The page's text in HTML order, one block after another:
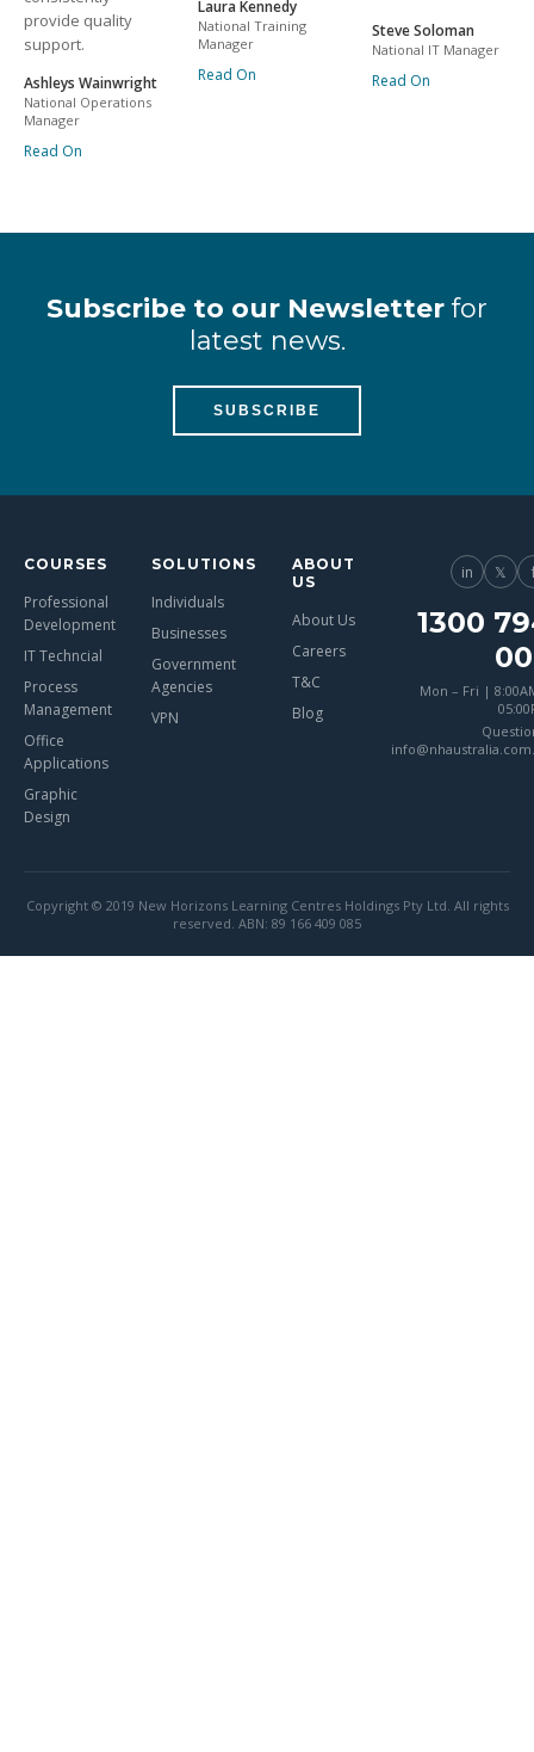
provide quality
support.
Ashleys Wainwright
National Operations
Manager
Read On
Laura Kennedy
National Training
Manager
Read On
Steve Soloman
National IT Manager
Read On
Subscribe to our Newsletter for
latest news.
SUBSCRIBE
COURSES
Professional
Development
IT Techncial
Process
Management
Office
Applications
Graphic
Design
SOLUTIONS
Individuals
Businesses
Government
Agencies
VPN
ABOUT
US
About Us
Careers
T&C
Blog
in 𝕏
1300
Mon – Fri |
Copyright © 2019 New Horizons Learning Centres Holdings Pty Ltd. All rights
reserved. ABN: 89 166 409 085